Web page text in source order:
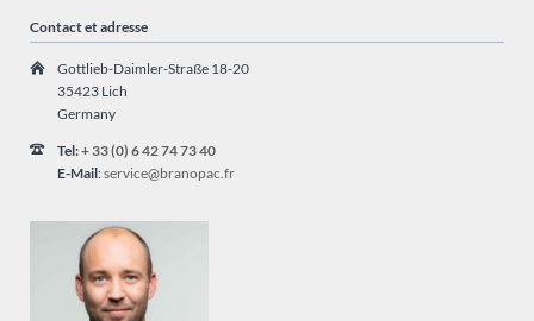
Contact et adresse
Gottlieb-Daimler-Straße 18-20
35423 Lich
Germany
Tel:+ 33 (0) 6 42 74 73 40
E-Mail:service@branopac.fr